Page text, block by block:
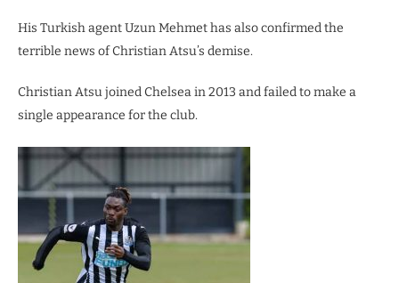
His Turkish agent Uzun Mehmet has also confirmed the
terrible news of Christian Atsu’s demise.
Christian Atsu joined Chelsea in 2013 and failed to make a
single appearance for the club.